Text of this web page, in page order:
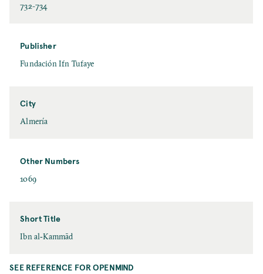
732-734
Publisher
Fundación Ifn Tufaye
City
Almería
Other Numbers
1069
Short Title
Ibn al‐Kammād
SEE REFERENCE FOR OPENMIND